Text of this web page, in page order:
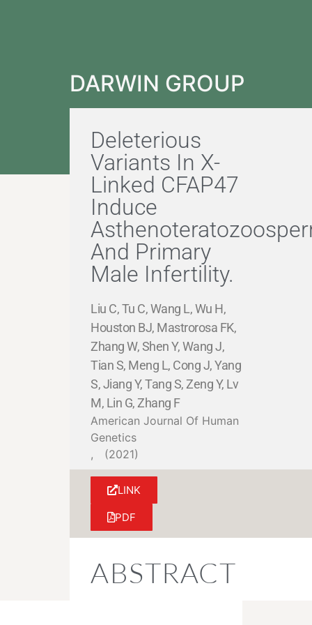
DARWIN GROUP
Deleterious
Variants In X-
Linked CFAP47
Induce
And Primary
Male Infertility.
Liu C, Tu C, Wang L, Wu H,
Houston BJ, Mastrorosa FK,
Zhang W, Shen Y, Wang J,
Tian S, Meng L, Cong J, Yang
S, Jiang Y, Tang S, Zeng Y, Lv
M, Lin G, Zhang F
American Journal Of Human
Genetics
,
(2021)
LINK
PDF
ABSTRACT